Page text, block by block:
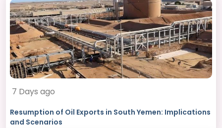
7 Days ago
Resumption of Oil Exports in South Yemen: Implications
and Scenarios